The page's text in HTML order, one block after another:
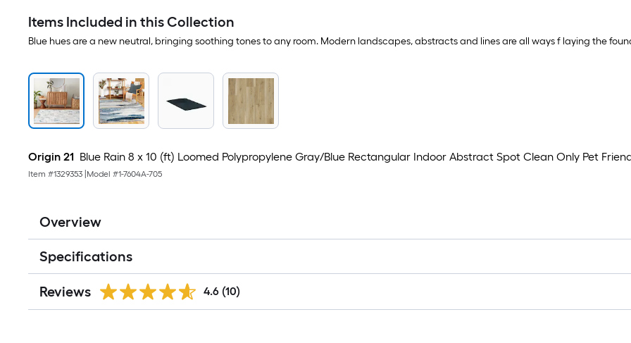
Items Included in this Collection
Blue hues are a new neutral, bringing soothing tones to any room. Modern landscapes, abstracts and lines are all ways f laying the
Origin 21 Blue Rain 8 x 10 (ft) Loomed Polypropylene Gray/Blue Rectangular Indoor Abstract Spot Clean Only Pet
Item #1329353 Model #1-7604A-705
Overview
Specifications
Reviews 4.6 (10)